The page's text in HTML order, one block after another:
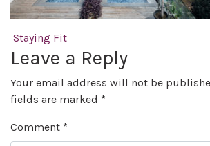
Post navigation
Staying Fit
Leave a Reply
Your email address will not be
fields are marked *
Comment *